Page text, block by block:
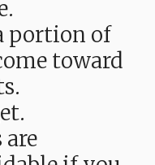
portion of
toward